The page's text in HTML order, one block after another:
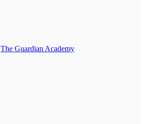
The Guardian Academy